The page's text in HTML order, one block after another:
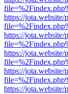
https://
https://
https://
https://
https://